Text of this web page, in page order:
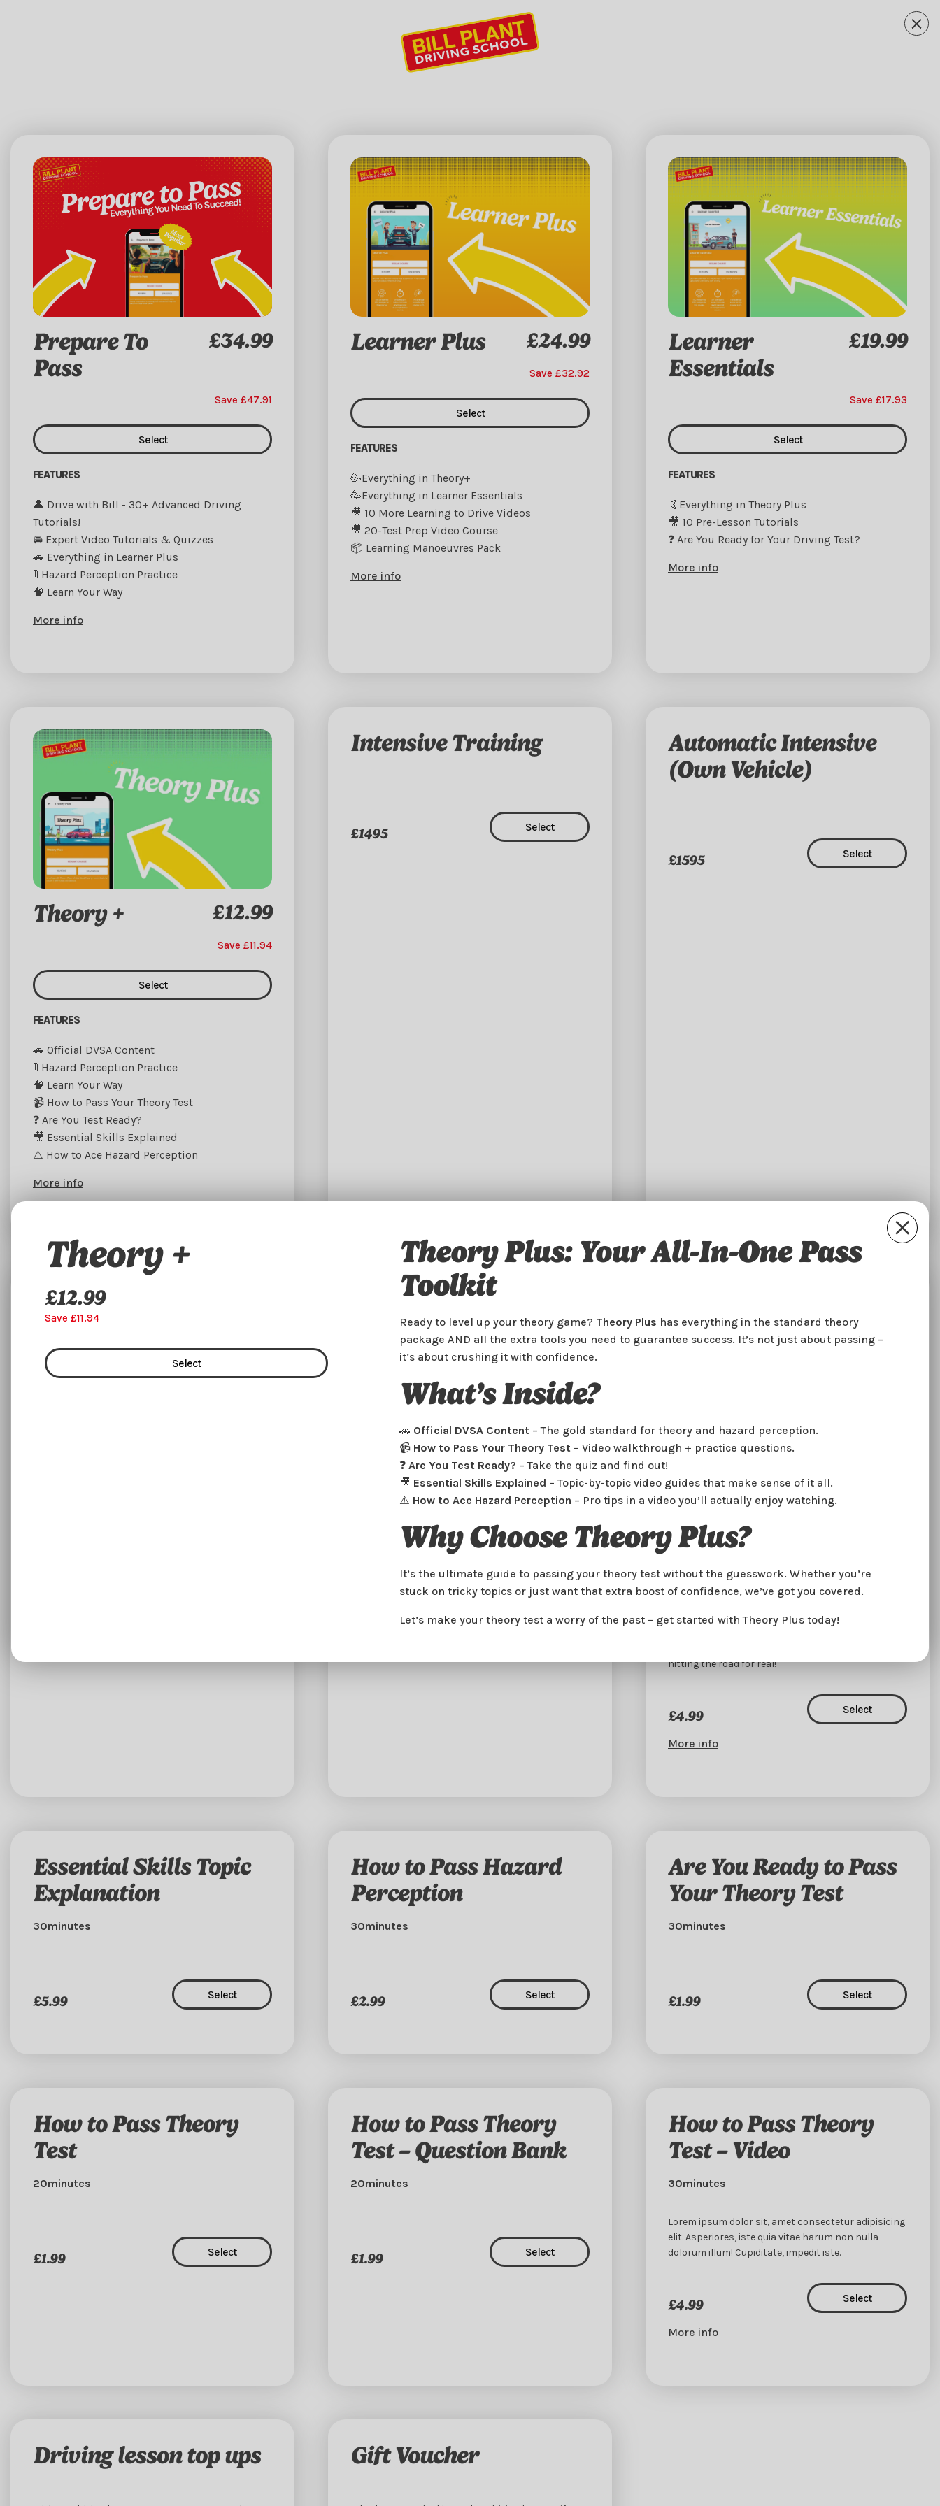
Prepare To
Pass
£34.99
Save £47.91
Select
FEATURES
👤 Drive with Bill - 30+ Advanced Driving
Tutorials!
🚘 Expert Video Tutorials & Quizzes
🚗 Everything in Learner Plus
🚦 Hazard Perception Practice
🧠 Learn Your Way
More info
Learner Plus £24.99
Save £32.92
Select
FEATURES
🥳Everything in Theory+
🥳Everything in Learner Essentials
🎥 10 More Learning to Drive Videos
🎥 20-Test Prep Video Course
📦 Learning Manoeuvres Pack
More info
Learner
Essentials
£19.99
Save £17.93
Select
FEATURES
🤙Everything in Theory Plus
🎥 10 Pre-Lesson Tutorials
❓ Are You Ready for Your Driving Test?
More info
Theory + £12.99
Save £11.94
Select
FEATURES
🚗 Official DVSA Content
🚦 Hazard Perception Practice
🧠 Learn Your Way
📹 How to Pass Your Theory Test
❓ Are You Test Ready?
🎥 Essential Skills Explained
⚠️ How to Ace Hazard Perception
More info
Intensive Training
£1495 Select
Automatic Intensive
(Own Vehicle)
£1595 Select
Flexible Training
Automatic Intensive
(Leeds, Manchester,
Coventry, Liverpool,
Nottingham & London)
Select
30minutes
the official DVSA theory and hazard perception
content into one place, so you can learn everything
road signs to hazard spotting, you’ll feel confident
and ready to ace it.
🚗Official DVSA Content
reaction times.
🧠 Learn Your Way– Bite-sized learning you can fit
hitting the road for real!
£4.99 Select
More info
Essential Skills Topic
Explanation
30minutes
£5.99 Select
How to Pass Hazard
Perception
30minutes
£2.99 Select
Are You Ready to Pass
Your Theory Test
30minutes
£1.99 Select
How to Pass Theory
Test
20minutes
£1.99 Select
How to Pass Theory
Test – Question Bank
20minutes
£1.99 Select
How to Pass Theory
Test – Video
30minutes
Lorem ipsum dolor sit, amet consectetur adipisicing
elit. Asperiores, iste quia vitae harum non nulla
dolorum illum! Cupiditate, impedit iste.
£4.99 Select
More info
Driving lesson top ups Gift Voucher
Theory +
£12.99
Save £11.94
Select
Theory Plus: Your All-In-One Pass
Toolkit
Ready to level up your theory game? Theory Plus has everything in the standard theory
package AND all the extra tools you need to guarantee success. It’s not just about passing –
it’s about crushing it with confidence.
What’s Inside?
🚗 Official DVSA Content – The gold standard for theory and hazard perception.
📹 How to Pass Your Theory Test – Video walkthrough + practice questions.
❓ Are You Test Ready? – Take the quiz and find out!
🎥 Essential Skills Explained – Topic-by-topic video guides that make sense of it all.
⚠️ How to Ace Hazard Perception – Pro tips in a video you’ll actually enjoy watching.
Why Choose Theory Plus?
It’s the ultimate guide to passing your theory test without the guesswork. Whether you’re
stuck on tricky topics or just want that extra boost of confidence, we’ve got you covered.
Let’s make your theory test a worry of the past – get started with Theory Plus today!